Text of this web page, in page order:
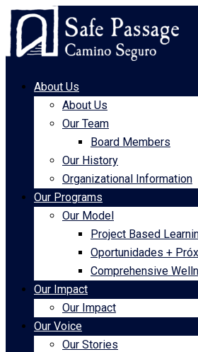
About Us
About Us
Our Team
Board Members
Our History
Organizational Information
Our Programs
Our Model
Project Based
Oportunidades +
Comprehensive
Our Impact
Our Impact
Our Voice
Our Stories